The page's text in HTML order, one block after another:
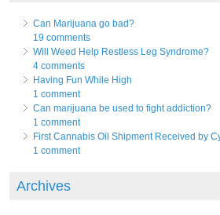
Can Marijuana go bad?
19 comments
Will Weed Help Restless Leg Syndrome?
4 comments
Having Fun While High
1 comment
Can marijuana be used to fight addiction?
1 comment
First Cannabis Oil Shipment Received by
1 comment
Archives